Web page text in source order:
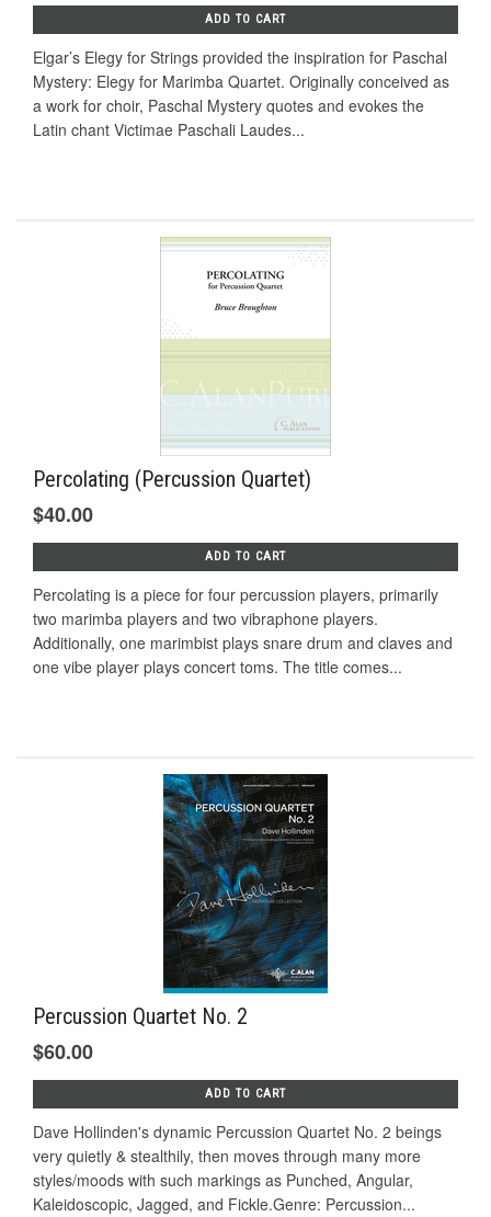
ADD TO CART
Elgar’s Elegy for Strings provided the inspiration for Paschal
Mystery: Elegy for Marimba Quartet. Originally conceived as
a work for choir, Paschal Mystery quotes and evokes the
Latin chant Victimae Paschali Laudes...
Percolating (Percussion Quartet)
$40.00
ADD TO CART
Percolating is a piece for four percussion players, primarily
two marimba players and two vibraphone players.
Additionally, one marimbist plays snare drum and claves and
one vibe player plays concert toms. The title comes...
Percussion Quartet No. 2
$60.00
ADD TO CART
Dave Hollinden's dynamic Percussion Quartet No. 2 beings
very quietly & stealthily, then moves through many more
styles/moods with such markings as Punched, Angular,
Kaleidoscopic, Jagged, and Fickle.Genre: Percussion...